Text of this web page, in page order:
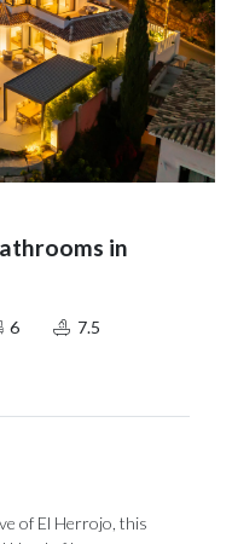
in
6
7.5
of El Herrojo, this